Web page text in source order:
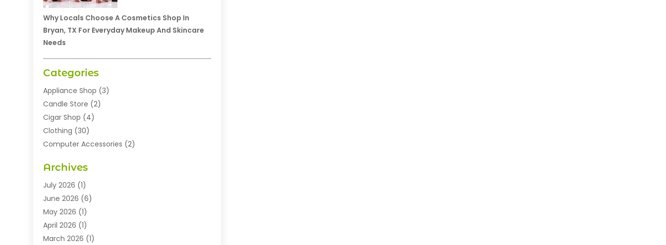
Why Locals Choose A Cosmetics Shop In
Bryan, TX For Everyday Makeup And Skincare
Needs
Categories
Appliance Shop (3)
Candle Store (2)
Cigar Shop (4)
Clothing (30)
Computer Accessories (2)
Exhibition Planner
Fashion Boutique
Fashion Style(1)
Flowers(8)
Food(22)
Furniture(6)
Archives
July 2026 (1)
June 2026 (6)
May 2026 (1)
April 2026 (1)
March 2026 (1)